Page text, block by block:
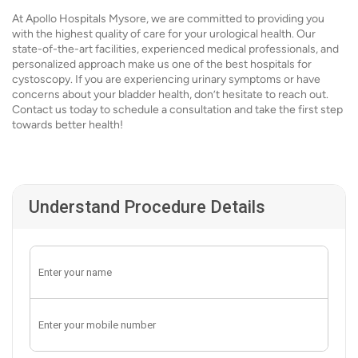
At Apollo Hospitals Mysore, we are committed to providing you
with the highest quality of care for your urological health. Our
state-of-the-art facilities, experienced medical professionals, and
personalized approach make us one of the best hospitals for
cystoscopy. If you are experiencing urinary symptoms or have
concerns about your bladder health, don’t hesitate to reach out.
Contact us today to schedule a consultation and take the first step
towards better health!
Understand Procedure Details